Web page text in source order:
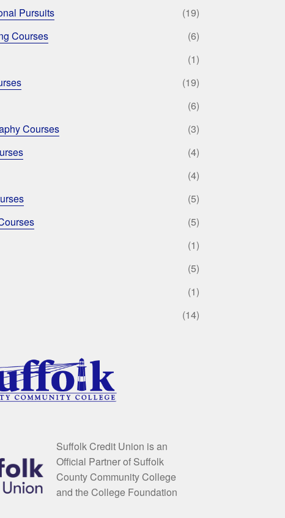
Pursuits
(19)
Courses
(6)
(1)
(19)
(6)
Courses
(3)
(4)
(4)
(5)
(5)
(1)
(5)
(1)
(14)
Suffolk Credit Union is an
Official Partner of Suffolk
County Community College
and the College Foundation